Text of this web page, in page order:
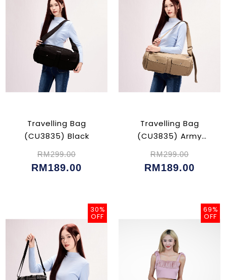
Travelling Bag
(CU3835) Black
RM299.00
RM189.00
Travelling Bag
(CU3835) Army
RM299.00
RM189.00
30%
OFF
69%
OFF